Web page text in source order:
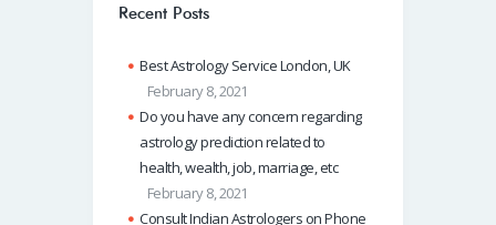
Recent Posts
Best Astrology Service London, UK
February 8, 2021
Do you have any concern regarding
astrology prediction related to
health, wealth, job, marriage, etc
February 8, 2021
Consult Indian Astrologers on Phone